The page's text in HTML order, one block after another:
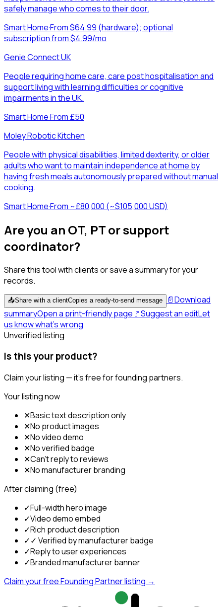
safely manage who comes to their door.
Smart Home·From $64.99 (hardware); optional
subscription from $4.99/mo
Genie Connect UK
People requiring home care, care post hospitalisation and
support living with learning difficulties or cognitive
impairments in the UK.
Smart Home·From £50
Moley Robotic Kitchen
People with physical disabilities, limited dexterity, or older
adults who want to maintain independence at home by
having fresh meals autonomously prepared without manual
cooking.
Smart Home·From ~£80,000 (~$105,000 USD)
Are you an OT, PT or support
coordinator?
Share this tool with clients or save a summary for your
records.
📤Share with a clientCopies a ready-to-send message 📄Download
summaryOpen a print-friendly page 🚩Suggest an editLet
us know what's wrong
Unverified listing
Is this your product?
Claim your listing — it's free for founding partners.
Your listing now
✕Basic text description only
✕No product images
✕No video demo
✕No verified badge
✕Can't reply to reviews
✕No manufacturer branding
After claiming (free)
✓Full-width hero image
✓Video demo embed
✓Rich product description
✓✓ Verified by manufacturer badge
✓Reply to user experiences
✓Branded manufacturer banner
Claim your free Founding Partner listing →